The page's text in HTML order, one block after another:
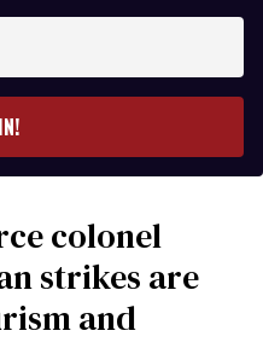
colonel
strikes are
and